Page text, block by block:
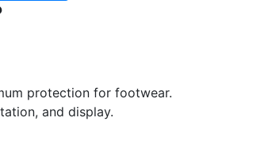
protection for footwear.
and display.